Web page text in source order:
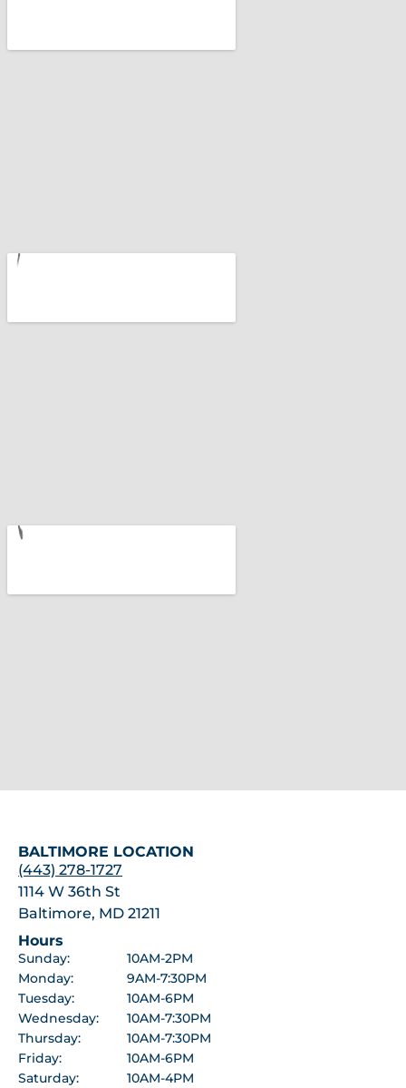
BALTIMORE LOCATION
(443) 278-1727
1114 W 36th St
Baltimore, MD 21211
Hours
Sunday:
10AM-2PM
Monday:
9AM-7:30PM
Tuesday:
10AM-6PM
Wednesday:
10AM-7:30PM
Thursday:
10AM-7:30PM
Friday:
10AM-6PM
Saturday:
10AM-4PM